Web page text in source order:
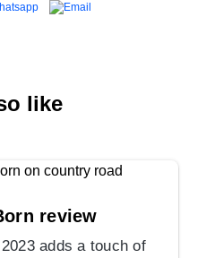
like
review
adds a touch of